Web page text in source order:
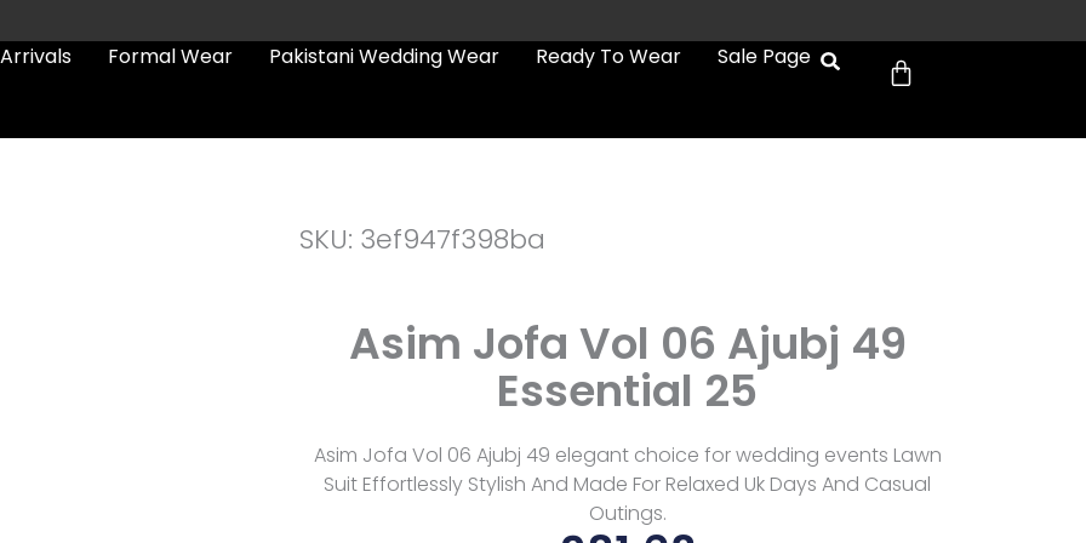
Formal Wear Pakistani Wedding Wear Ready To Wear Sale Page Cart
SKU: 3ef947f398ba
Asim Jofa Vol 06 Ajubj 49
Essential 25
Asim Jofa Vol 06 Ajubj 49 elegant choice for wedding events Lawn
Suit Effortlessly Stylish And Made For Relaxed Uk Days And Casual
Outings.